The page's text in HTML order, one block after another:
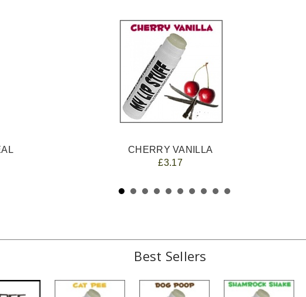
CHERRY VANILLA
£3.17
Best Sellers